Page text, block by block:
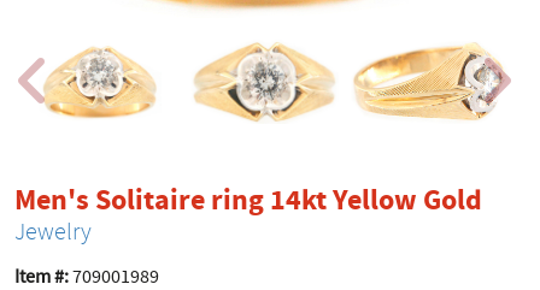
Men's Solitaire ring 14kt Yellow Gold
Jewelry
Item #:709001989